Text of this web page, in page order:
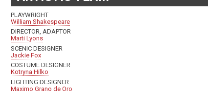
PLAYWRIGHT
William Shakespeare
DIRECTOR, ADAPTOR
Marti Lyons
SCENIC DESIGNER
Jackie Fox
COSTUME DESIGNER
Kotryna Hilko
LIGHTING DESIGNER
Maximo Grano de Oro